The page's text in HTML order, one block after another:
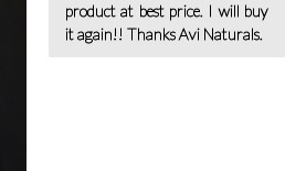
product at best price. I will buy
it again!! Thanks Avi Naturals.